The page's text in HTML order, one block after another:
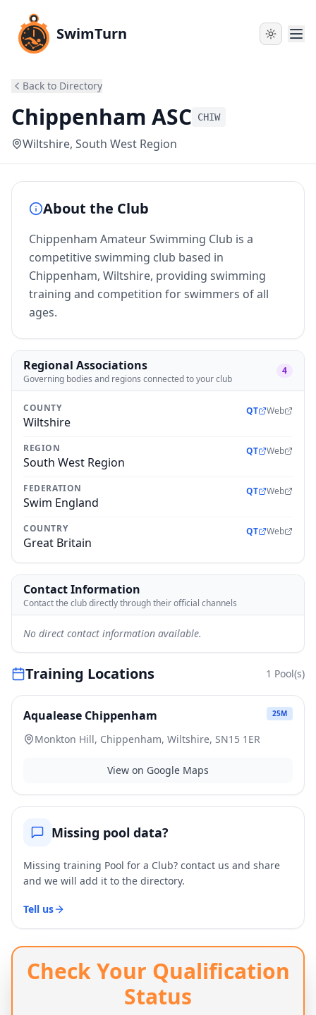
SwimTurn
Back to Directory
Chippenham ASC CHIW
Wiltshire, South West Region
About the Club
Chippenham Amateur Swimming Club is a
competitive swimming club based in
Chippenham, Wiltshire, providing swimming
training and competition for swimmers of all
ages.
Regional Associations
Governing bodies and regions connected to your club
4
COUNTY
Wiltshire
QT Web
REGION
South West Region
QT Web
FEDERATION
Swim England
QT Web
COUNTRY
Great Britain
QT Web
Contact Information
Contact the club directly through their official channels
No direct contact information available.
Training Locations 1 Pool(s)
Aqualease Chippenham 25M
Monkton Hill, Chippenham, Wiltshire, SN15 1ER
View on Google Maps
Missing pool data?
Missing training Pool for a Club? contact us and share
and we will add it to the directory.
Tell us
Check Your Qualification
Status